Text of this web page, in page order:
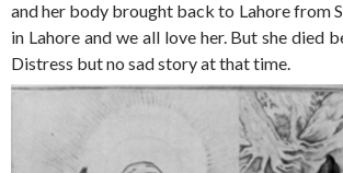
and her body brought back to Lahore from
in Lahore and we all love her. But she died
Distress but no sad story at that time.